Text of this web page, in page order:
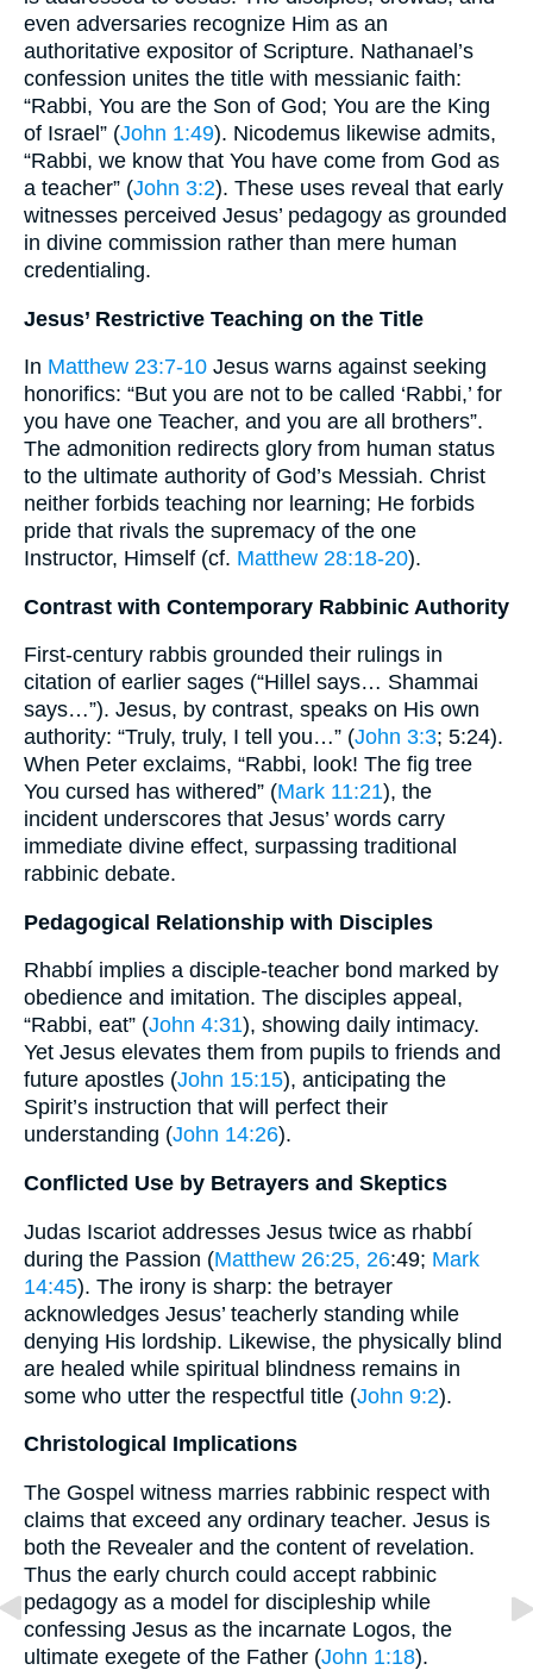
even adversaries recognize Him as an
authoritative expositor of Scripture. Nathanael’s
confession unites the title with messianic faith:
“Rabbi, You are the Son of God; You are the King
of Israel” (John 1:49). Nicodemus likewise admits,
“Rabbi, we know that You have come from God as
a teacher” (John 3:2). These uses reveal that early
witnesses perceived Jesus’ pedagogy as grounded
in divine commission rather than mere human
credentialing.
Jesus’ Restrictive Teaching on the Title
In Matthew 23:7-10 Jesus warns against seeking
honorifics: “But you are not to be called ‘Rabbi,’ for
you have one Teacher, and you are all brothers”.
The admonition redirects glory from human status
to the ultimate authority of God’s Messiah. Christ
neither forbids teaching nor learning; He forbids
pride that rivals the supremacy of the one
Instructor, Himself (cf. Matthew 28:18-20).
Contrast with Contemporary Rabbinic Authority
First-century rabbis grounded their rulings in
citation of earlier sages (“Hillel says… Shammai
says…”). Jesus, by contrast, speaks on His own
authority: “Truly, truly, I tell you…” (John 3:3; 5:24).
When Peter exclaims, “Rabbi, look! The fig tree
You cursed has withered” (Mark 11:21), the
incident underscores that Jesus’ words carry
immediate divine effect, surpassing traditional
rabbinic debate.
Pedagogical Relationship with Disciples
Rhabbí implies a disciple-teacher bond marked by
obedience and imitation. The disciples appeal,
“Rabbi, eat” (John 4:31), showing daily intimacy.
Yet Jesus elevates them from pupils to friends and
future apostles (John 15:15), anticipating the
Spirit’s instruction that will perfect their
understanding (John 14:26).
Conflicted Use by Betrayers and Skeptics
Judas Iscariot addresses Jesus twice as rhabbí
during the Passion (Matthew 26:25, 26:49; Mark
14:45). The irony is sharp: the betrayer
acknowledges Jesus’ teacherly standing while
denying His lordship. Likewise, the physically blind
are healed while spiritual blindness remains in
some who utter the respectful title (John 9:2).
Christological Implications
The Gospel witness marries rabbinic respect with
claims that exceed any ordinary teacher. Jesus is
both the Revealer and the content of revelation.
Thus the early church could accept rabbinic
pedagogy as a model for discipleship while
confessing Jesus as the incarnate Logos, the
ultimate exegete of the Father (John 1:18).